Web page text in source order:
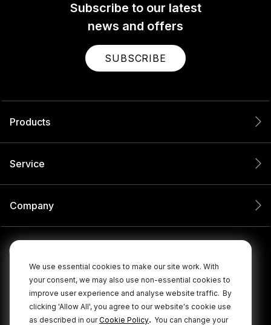
We use essential cookies to make our site work. With
your consent, we may also use non-essential cookies to
improve user experience and analyse website traffic. By
clicking 'Allow All', you agree to our website's cookie use
as described in ourCookie Policy. You can change your
Subscribe to our latest
news and offers
SUBSCRIBE
Products
Service
Company